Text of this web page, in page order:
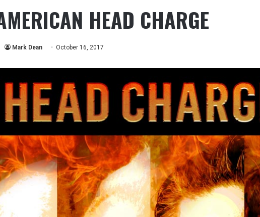
HEAD CHARGE
Mark Dean October 16, 2017